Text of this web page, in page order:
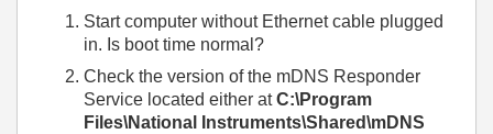
Start computer without Ethernet cable plugged
in. Is boot time normal?
Check the version of the mDNS Responder
Service located either atC:\Program
Files\National Instruments\Shared\mDNS